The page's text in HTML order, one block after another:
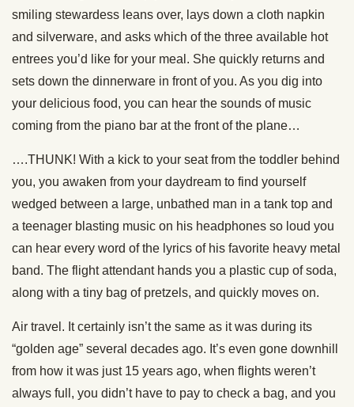
smiling stewardess leans over, lays down a cloth napkin
and silverware, and asks which of the three available hot
entrees you’d like for your meal. She quickly returns and
sets down the dinnerware in front of you. As you dig into
your delicious food, you can hear the sounds of music
coming from the piano bar at the front of the plane…
….THUNK! With a kick to your seat from the toddler behind
you, you awaken from your daydream to find yourself
wedged between a large, unbathed man in a tank top and
a teenager blasting music on his headphones so loud you
can hear every word of the lyrics of his favorite heavy metal
band. The flight attendant hands you a plastic cup of soda,
along with a tiny bag of pretzels, and quickly moves on.
Air travel. It certainly isn’t the same as it was during its
“golden age” several decades ago. It’s even gone downhill
from how it was just 15 years ago, when flights weren’t
always full, you didn’t have to pay to check a bag, and you